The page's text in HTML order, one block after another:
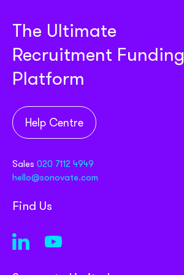
The Ultimate
Recruitment Funding
Platform
Help Centre
Sales 020 7112 4949
hello@sonovate.com
Find Us